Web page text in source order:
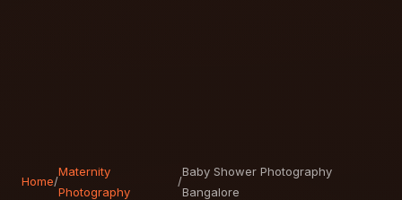
Home/
Maternity
Photography
/
Baby Shower Photography
Bangalore